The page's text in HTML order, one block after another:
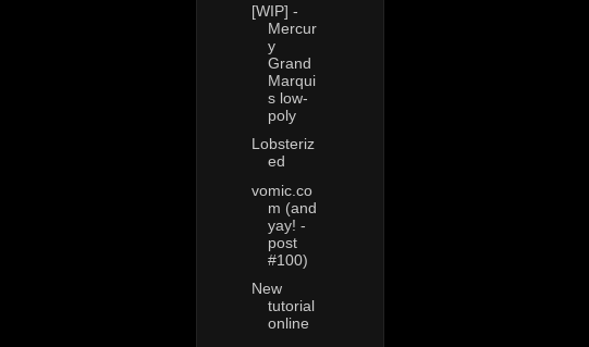
[WIP] -
Mercur
y
Grand
Marqui
s low-
poly
Lobsteriz
ed
vomic.co
m (and
yay! -
post
#100)
New
tutorial
online